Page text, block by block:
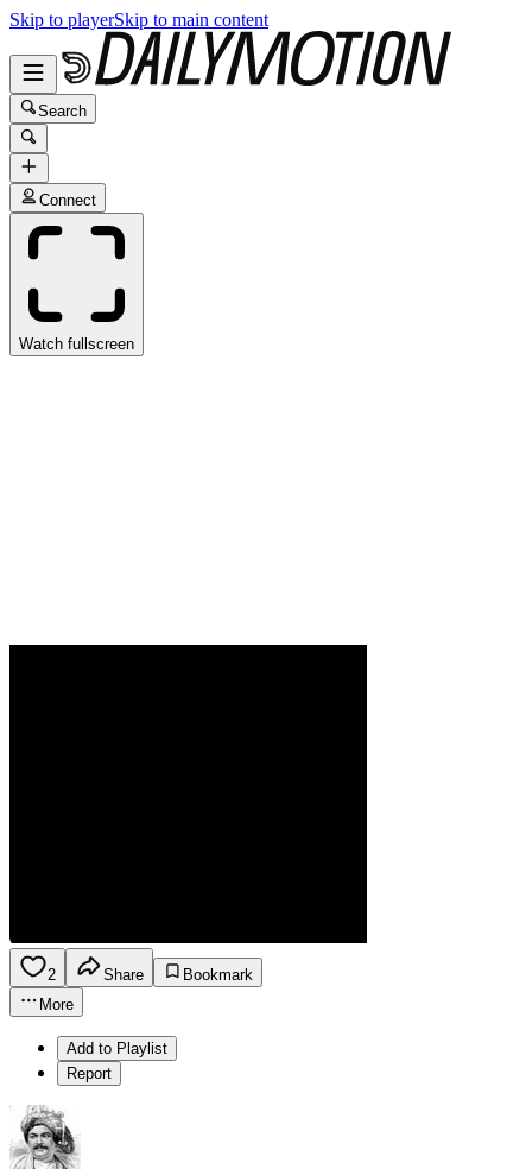
Skip to playerSkip to main content
Search
Connect
Watch fullscreen
2 Share
Bookmark
More
Add to Playlist
Report